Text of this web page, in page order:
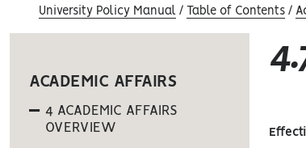
University Policy Manual Table of Contents
ACADEMIC AFFAIRS
4 ACADEMIC AFFAIRS
OVERVIEW